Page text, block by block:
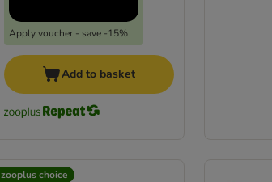
Apply voucher - save -15%
Add to basket
zooplus choice